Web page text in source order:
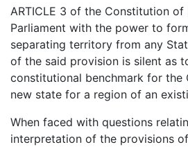
ARTICLE 3 of the Constitution of
Parliament with the power to
separating territory from any
of the said provision is silent as
constitutional benchmark for the
new state for a region of an
When faced with questions
interpretation of the provisions